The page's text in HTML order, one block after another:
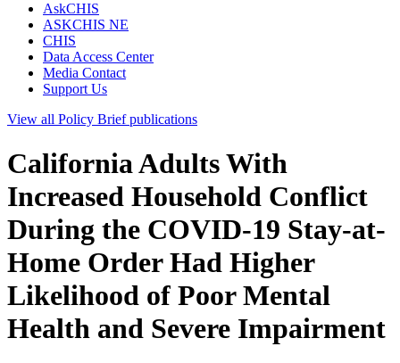
AskCHIS
ASKCHIS NE
CHIS
Data Access Center
Media Contact
Support Us
View all Policy Briefpublications
California Adults With
Increased Household Conflict
During the COVID-19 Stay-at-
Home Order Had Higher
Likelihood of Poor Mental
Health and Severe Impairment